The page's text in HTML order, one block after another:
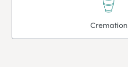
Cremation